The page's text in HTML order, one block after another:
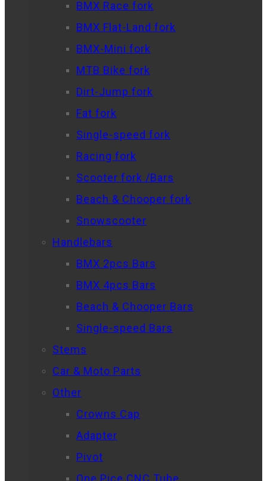
BMX Race fork
BMX Flat-Land fork
BMX-Mini fork
MTB Bike fork
Dirt-Jump fork
Fat fork
Single-speed fork
Racing fork
Scooter fork /Bars
Beach & Chooper fork
Snowscooter
Handlebars
BMX 2pcs Bars
BMX 4pcs Bars
Beach & Chooper Bars
Single-speed Bars
Stems
Car & Moto Parts
Other
Crowns Cap
Adapter
Pivot
One Pice CNC Tube